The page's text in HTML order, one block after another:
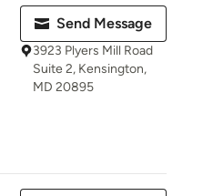
Send Message
3923 Plyers Mill Road
Suite 2, Kensington,
MD 20895